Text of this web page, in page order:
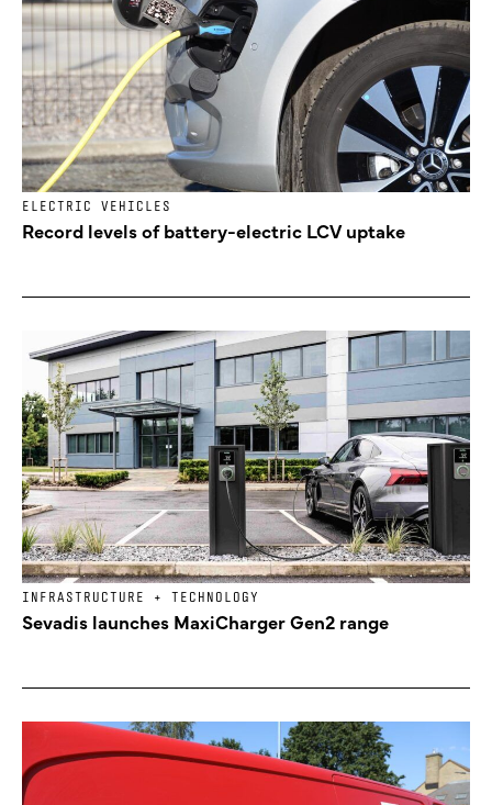
ELECTRIC VEHICLES
Record levels of battery-electric LCV uptake
INFRASTRUCTURE + TECHNOLOGY
Sevadis launches MaxiCharger Gen2 range